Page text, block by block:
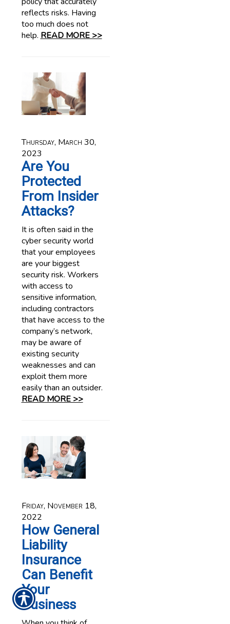
reflects risks. Having
too much does not
help. READ MORE >>
Thursday, March 30,
2023
Are You
Protected
From Insider
Attacks?
It is often said in the
cyber security world
that your employees
are your biggest
security risk. Workers
with access to
sensitive information,
including contractors
that have access to the
company’s network,
may be aware of
existing security
weaknesses and can
exploit them more
easily than an outsider.
READ MORE >>
Friday, November 18,
2022
How General
Liability
Insurance
Can Benefit
Your
Business